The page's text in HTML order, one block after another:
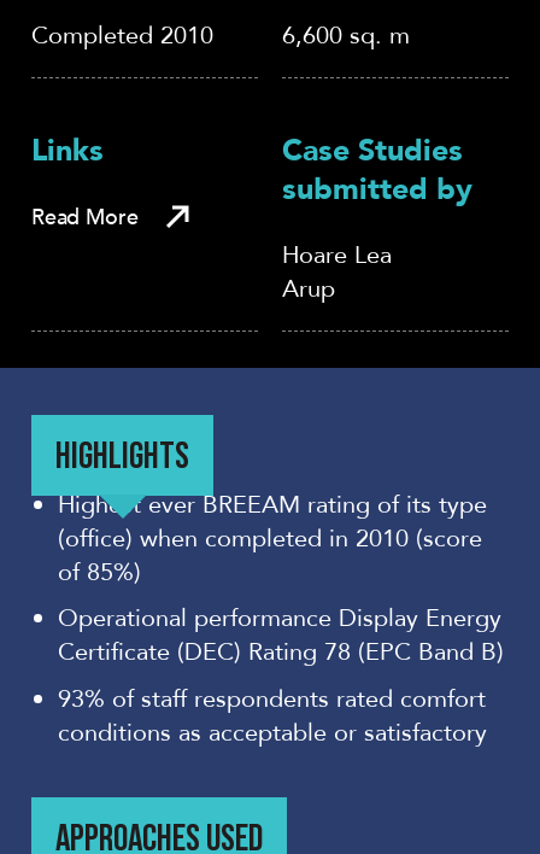
Completed 2010 6,600 sq. m
Links
Read More
Case Studies
submitted by
Hoare Lea
Arup
HIGHLIGHTS
Highest ever BREEAM rating of its type
(office) when completed in 2010 (score
of 85%)
Operational performance Display Energy
Certificate (DEC) Rating 78 (EPC Band B)
93% of staff respondents rated comfort
conditions as acceptable or satisfactory
APPROACHES USED